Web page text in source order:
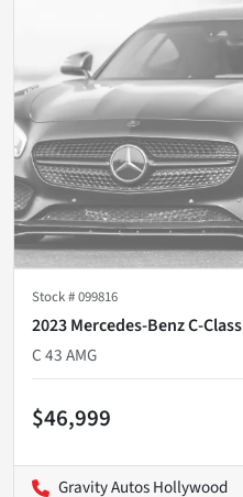
Stock #099816
2023 Mercedes-Benz C-Class
C 43 AMG
$46,999
Gravity Autos Hollywood